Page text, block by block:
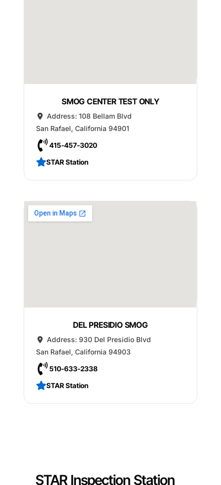
SMOG CENTER TEST ONLY
Address: 108 Bellam Blvd
San Rafael, California 94901
415-457-3020
STAR Station
DEL PRESIDIO SMOG
Address: 930 Del Presidio Blvd
San Rafael, California 94903
510-633-2338
STAR Station
STAR Inspection Station